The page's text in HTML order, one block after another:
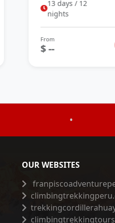
13 days / 12
nights
From
$ --
•
OUR WEBSITES